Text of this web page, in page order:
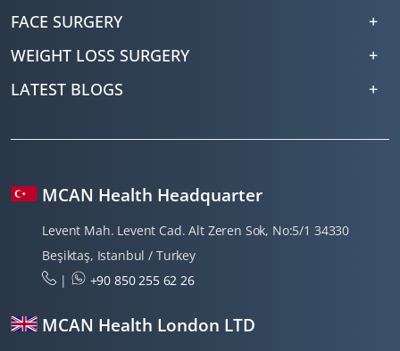
FACE SURGERY
WEIGHT LOSS SURGERY
LATEST BLOGS
MCAN Health Headquarter
Levent Mah. Levent Cad. Alt Zeren Sok, No:5/1 34330
Beşiktaş, Istanbul / Turkey
|
+90 850 255 62 26
MCAN Health London LTD